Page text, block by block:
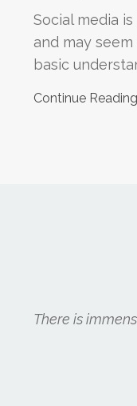
Social media
and may
basic
Continue
There is